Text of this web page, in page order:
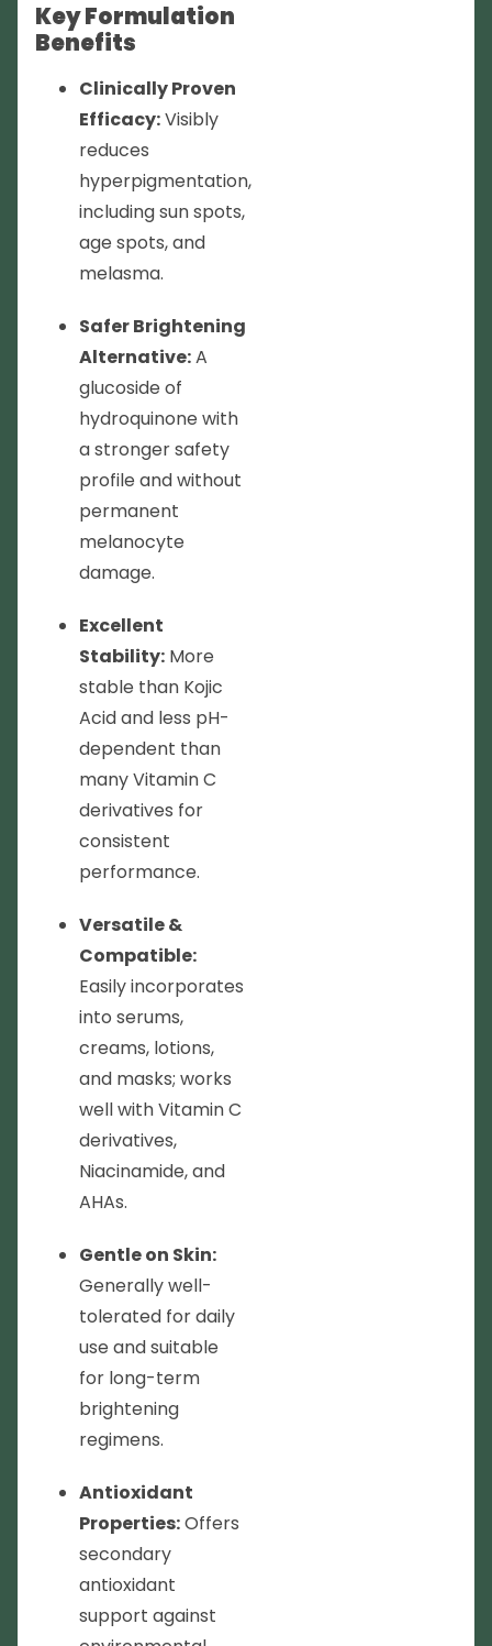
Key Formulation
Benefits
Clinically Proven
Efficacy:Visibly
reduces
hyperpigmentation,
including sun spots,
age spots, and
melasma.
Safer Brightening
Alternative:A
glucoside of
hydroquinone with
a stronger safety
profile and without
permanent
melanocyte
damage.
Excellent
Stability: More
stable than Kojic
Acid and less pH-
dependent than
many Vitamin C
derivatives for
consistent
performance.
Versatile &
Compatible:
Easily incorporates
into serums,
creams, lotions,
and masks; works
well with Vitamin C
derivatives,
Niacinamide, and
AHAs.
Gentle on Skin:
Generally well-
tolerated for daily
use and suitable
for long-term
brightening
regimens.
Antioxidant
Properties:Offers
secondary
antioxidant
support against